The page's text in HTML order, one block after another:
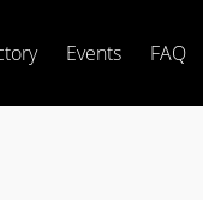
Events FAQ